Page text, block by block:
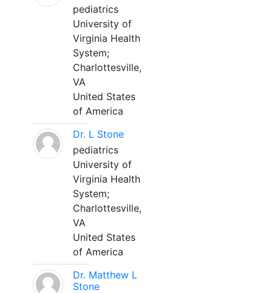
pediatrics
University of
Virginia Health
System;
Charlottesville,
VA
United States
of America
Dr. L Stone
pediatrics
University of
Virginia Health
System;
Charlottesville,
VA
United States
of America
Dr. Matthew L
Stone